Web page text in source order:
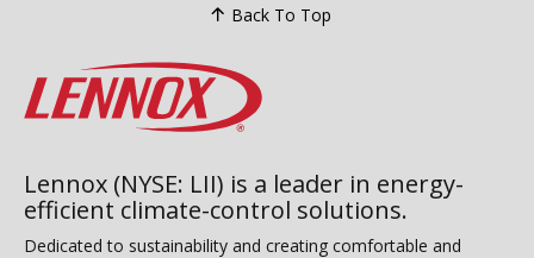
Back To Top
Lennox (NYSE: LII) is a leader in energy-
efficient climate-control solutions.
Dedicated to sustainability and creating comfortable and